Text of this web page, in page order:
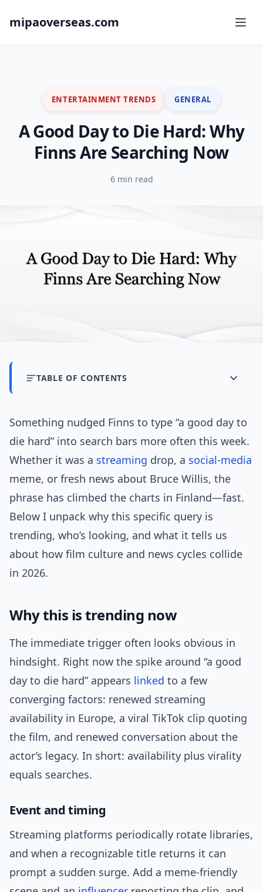
mipaoverseas.com
ENTERTAINMENT TRENDS GENERAL
A Good Day to Die Hard: Why
Finns Are Searching Now
6 min read
TABLE OF CONTENTS
Something nudged Finns to type “a good day to
die hard” into search bars more often this week.
Whether it was a streaming drop, a social-media
meme, or fresh news about Bruce Willis, the
phrase has climbed the charts in Finland—fast.
Below I unpack why this specific query is
trending, who’s looking, and what it tells us
about how film culture and news cycles collide
in 2026.
Why this is trending now
The immediate trigger often looks obvious in
hindsight. Right now the spike around “a good
day to die hard” appears linked to a few
converging factors: renewed streaming
availability in Europe, a viral TikTok clip quoting
the film, and renewed conversation about the
actor’s legacy. In short: availability plus virality
equals searches.
Event and timing
Streaming platforms periodically rotate libraries,
and when a recognizable title returns it can
prompt a sudden surge. Add a meme-friendly